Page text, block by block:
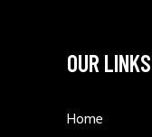
OUR LINKS
Home